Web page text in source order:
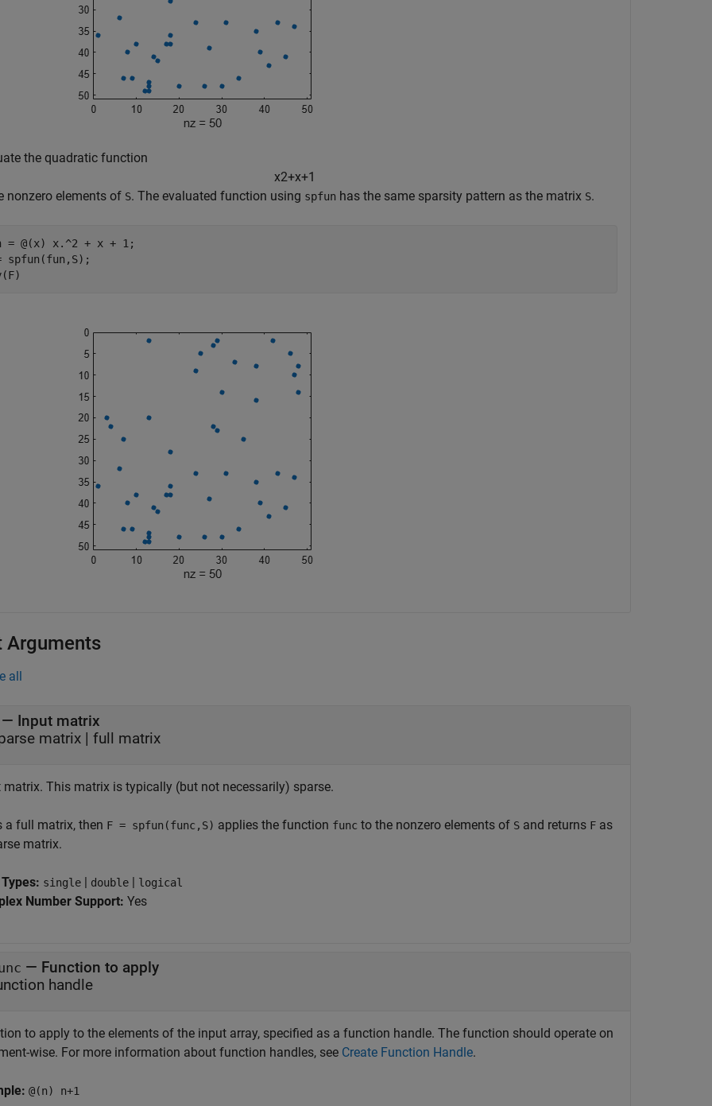
the quadratic function
x2+x+1
nonzero elements of S. The evaluated function using spfun has the same sparsity pattern as the matrix S.
= @(x) x.^2 + x + 1;
spfun(fun,S);
Arguments
all
— Input matrix
matrix | full matrix
matrix. This matrix is typically (but not necessarily) sparse.
a full matrix, then F = spfun(func,S) applies the function func to the nonzero elements of S and returns F as
matrix.
single | double | logical
Number Support: Yes
— Function to apply
handle
to apply to the elements of the input array, specified as a function handle. The function should operate on
wise. For more information about function handles, see Create Function Handle.
@(n) n+1